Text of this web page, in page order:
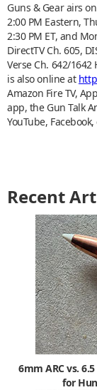
Guns & Gear airs
2:00 PM Eastern,
2:30 PM ET, and
DirectTV Ch. 605,
Verse Ch. 642/1642
is also online at
Amazon Fire TV,
app, the Gun Talk
YouTube,
Recent
6mm ARC vs.
for